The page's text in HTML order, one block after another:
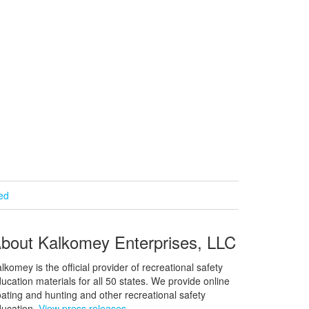
Kalkomey Enterprises, LLC
is the official provider of recreational safety
materials for all 50 states. We provide online
and hunting and other recreational safety